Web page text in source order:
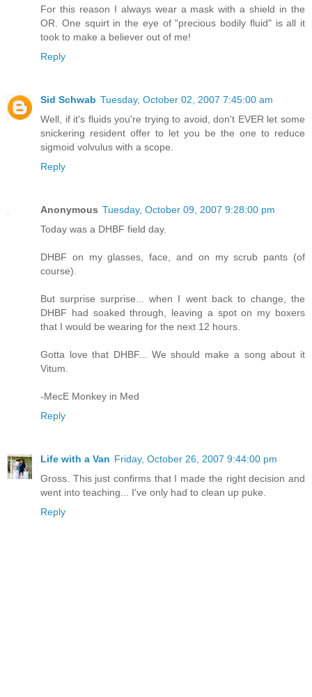
For this reason I always wear a mask with a shield in the
OR. One squirt in the eye of "precious bodily fluid" is all it
took to make a believer out of me!
Reply
Sid Schwab Tuesday, October 02, 2007 7:45:00 am
Well, if it's fluids you're trying to avoid, don't EVER let some
snickering resident offer to let you be the one to reduce
sigmoid volvulus with a scope.
Reply
Anonymous Tuesday, October 09, 2007 9:28:00 pm
Today was a DHBF field day.
DHBF on my glasses, face, and on my scrub pants (of
course).
But surprise surprise... when I went back to change, the
DHBF had soaked through, leaving a spot on my boxers
that I would be wearing for the next 12 hours.
Gotta love that DHBF... We should make a song about it
Vitum.
-MecE Monkey in Med
Reply
Life with a Van Friday, October 26, 2007 9:44:00 pm
Gross. This just confirms that I made the right decision and
went into teaching... I've only had to clean up puke.
Reply